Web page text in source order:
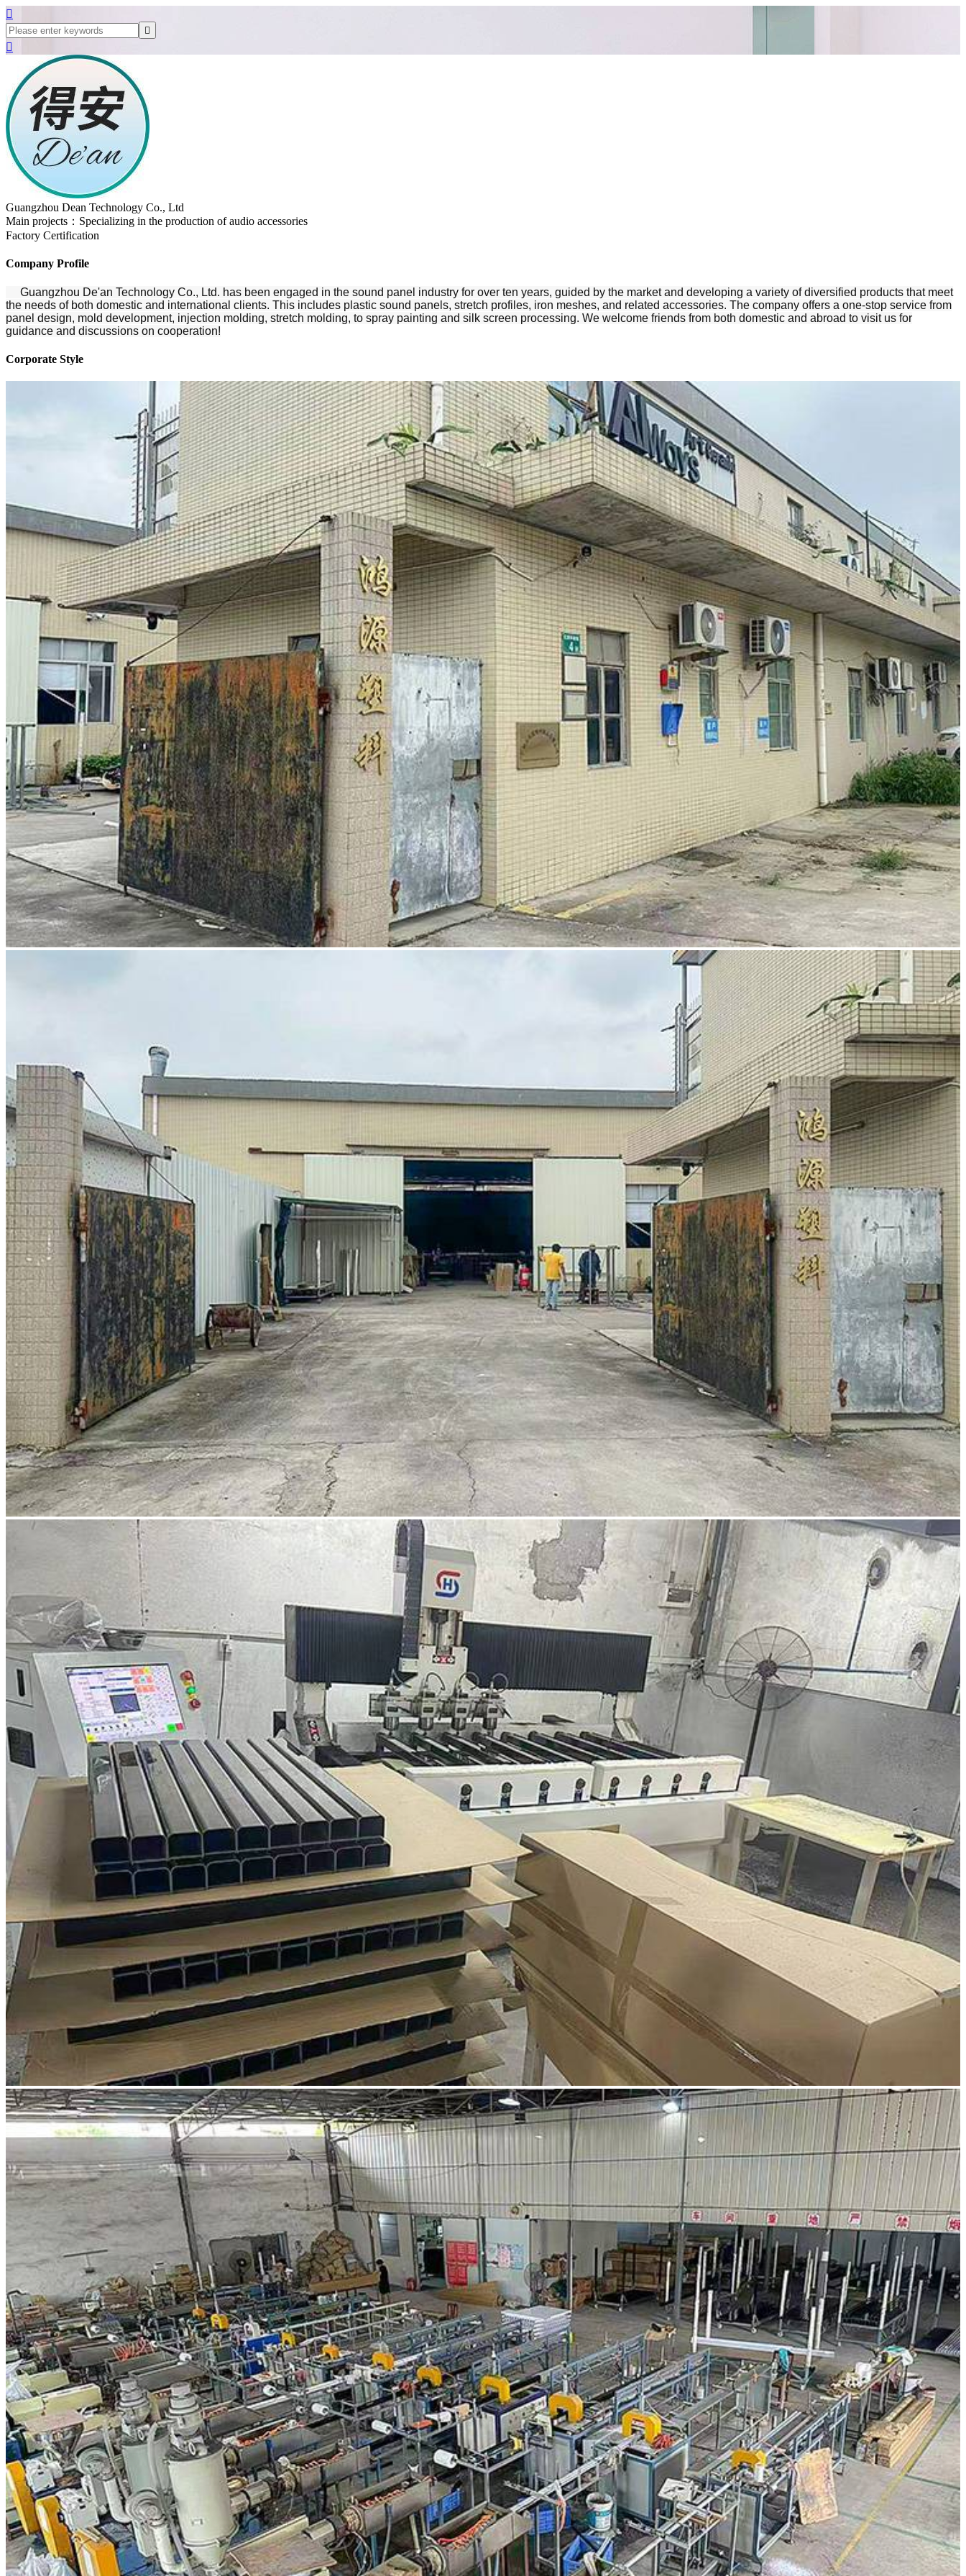



Guangzhou Dean Technology Co., Ltd
Main projects：Specializing in the production of audio accessories
Factory Certification
Company Profile
Guangzhou De'an Technology Co., Ltd. has been engaged in the sound panel industry for over ten years, guided by the market and developing a variety of diversified products that meet
the needs of both domestic and international clients. This includes plastic sound panels, stretch profiles, iron meshes, and related accessories. The company offers a one-stop service from
panel design, mold development, injection molding, stretch molding, to spray painting and silk screen processing. We welcome friends from both domestic and abroad to visit us for
guidance and discussions on cooperation!
Corporate Style